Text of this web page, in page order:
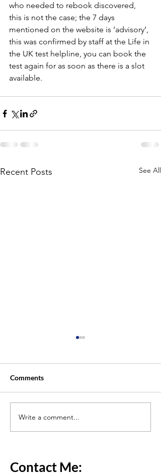
who needed to rebook discovered,
this is not the case; the 7 days
mentioned on the website is ‘advisory’,
this was confirmed by staff at the Life in
the UK test helpline, you can book the
test again for as soon as there is a slot
available.
Recent Posts See All
Will You Need B2 English
for ILR or British
Comments
Write a comment...
Contact Me: